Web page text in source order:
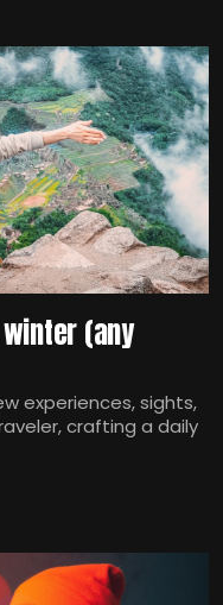
(any
experiences, sights,
crafting a daily